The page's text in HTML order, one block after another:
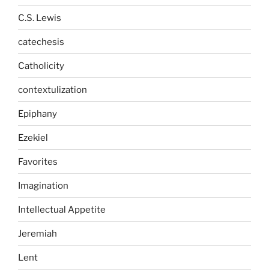
C.S. Lewis
catechesis
Catholicity
contextulization
Epiphany
Ezekiel
Favorites
Imagination
Intellectual Appetite
Jeremiah
Lent